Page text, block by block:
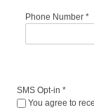
Phone Number *
SMS Opt-in *
You agree to